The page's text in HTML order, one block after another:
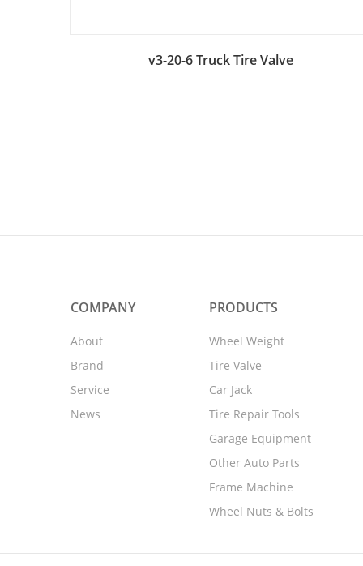
Add to Bag
v3-20-6 Truck Tire Valve
COMPANY
About
Brand
Service
News
PRODUCTS
Wheel Weight
Tire Valve
Car Jack
Tire Repair Tools
Garage Equipment
Other Auto Parts
Frame Machine
Wheel Nuts & Bolts